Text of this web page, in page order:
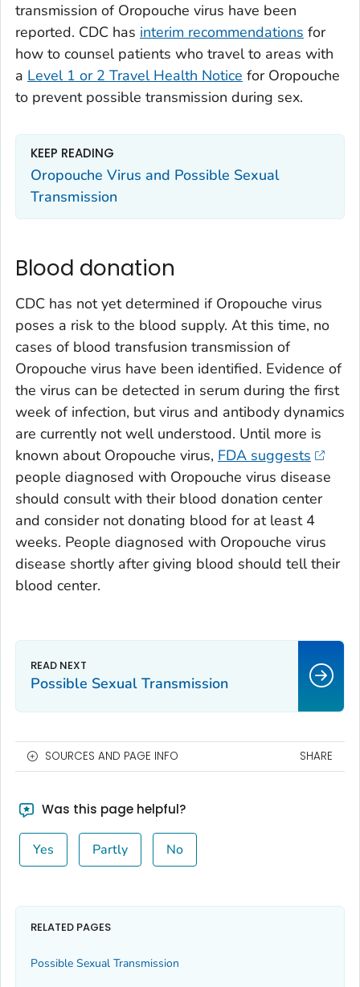
transmission of Oropouche virus have been
reported. CDC has interim recommendations for
how to counsel patients who travel to areas with
a Level 1 or 2 Travel Health Notice for Oropouche
to prevent possible transmission during sex.
KEEP READING
Oropouche Virus and Possible Sexual
Transmission
Blood donation
CDC has not yet determined if Oropouche virus
poses a risk to the blood supply. At this time, no
cases of blood transfusion transmission of
Oropouche virus have been identified. Evidence of
the virus can be detected in serum during the first
week of infection, but virus and antibody dynamics
are currently not well understood. Until more is
known about Oropouche virus, FDA suggests
people diagnosed with Oropouche virus disease
should consult with their blood donation center
and consider not donating blood for at least 4
weeks. People diagnosed with Oropouche virus
disease shortly after giving blood should tell their
blood center.
Possible Sexual Transmission
SOURCES AND PAGE INFO SHARE
Was this page helpful?
Yes Partly No
RELATED PAGES
Possible Sexual Transmission